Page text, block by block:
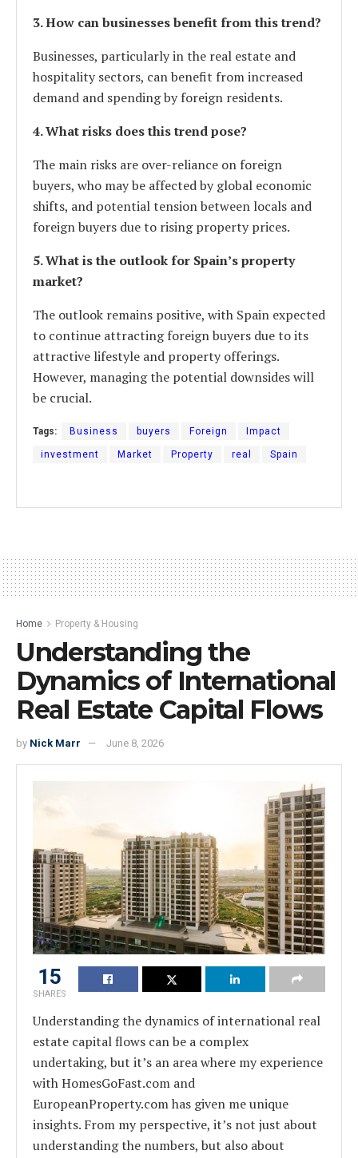
3. How can businesses benefit from this trend?
Businesses, particularly in the real estate and
hospitality sectors, can benefit from increased
demand and spending by foreign residents.
4. What risks does this trend pose?
The main risks are over-reliance on foreign
buyers, who may be affected by global economic
shifts, and potential tension between locals and
foreign buyers due to rising property prices.
5. What is the outlook for Spain’s property
market?
The outlook remains positive, with Spain expected
to continue attracting foreign buyers due to its
attractive lifestyle and property offerings.
However, managing the potential downsides will
be crucial.
Tags: Business buyers Foreign Impact
investment Market Property real Spain
Home Property & Housing
Understanding the
Dynamics of International
Real Estate Capital Flows
by Nick Marr June 8, 2026
15
SHARES
Understanding the dynamics of international real
estate capital flows can be a complex
undertaking, but it’s an area where my experience
with HomesGoFast.com and
EuropeanProperty.com has given me unique
insights. From my perspective, it’s not just about
understanding the numbers, but also about